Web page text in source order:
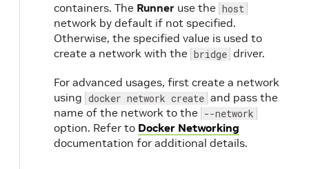
containers. The Runner use the host
network by default if not specified.
Otherwise, the specified value is used to
create a network with the bridge driver.
For advanced usages, first create a network
using docker network create and pass the
name of the network to the --network
option. Refer to Docker Networking
documentation for additional details.